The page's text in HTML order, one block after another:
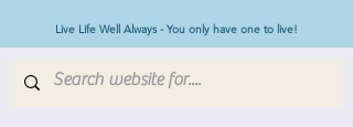
Live Life Well Always - You only have one to live!